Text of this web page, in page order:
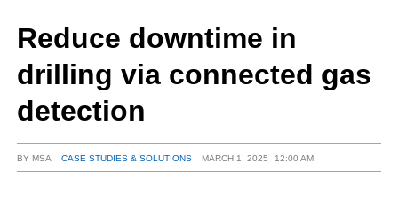
SUBSCRIBE
ABOUT
Reduce downtime in
drilling via connected gas
detection
BY MSA CASE STUDIES & SOLUTIONS MARCH 1, 2025 12:00 AM